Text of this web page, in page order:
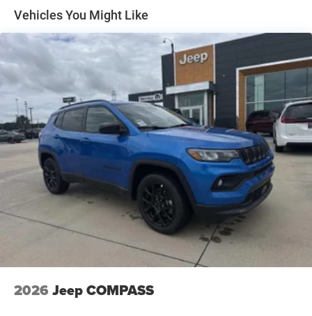
Vented Discs, Brake Assist, Hill Hold Control and
Brake Actuated Limited Slip Differential
Vehicles You Might Like
2026 Jeep COMPASS